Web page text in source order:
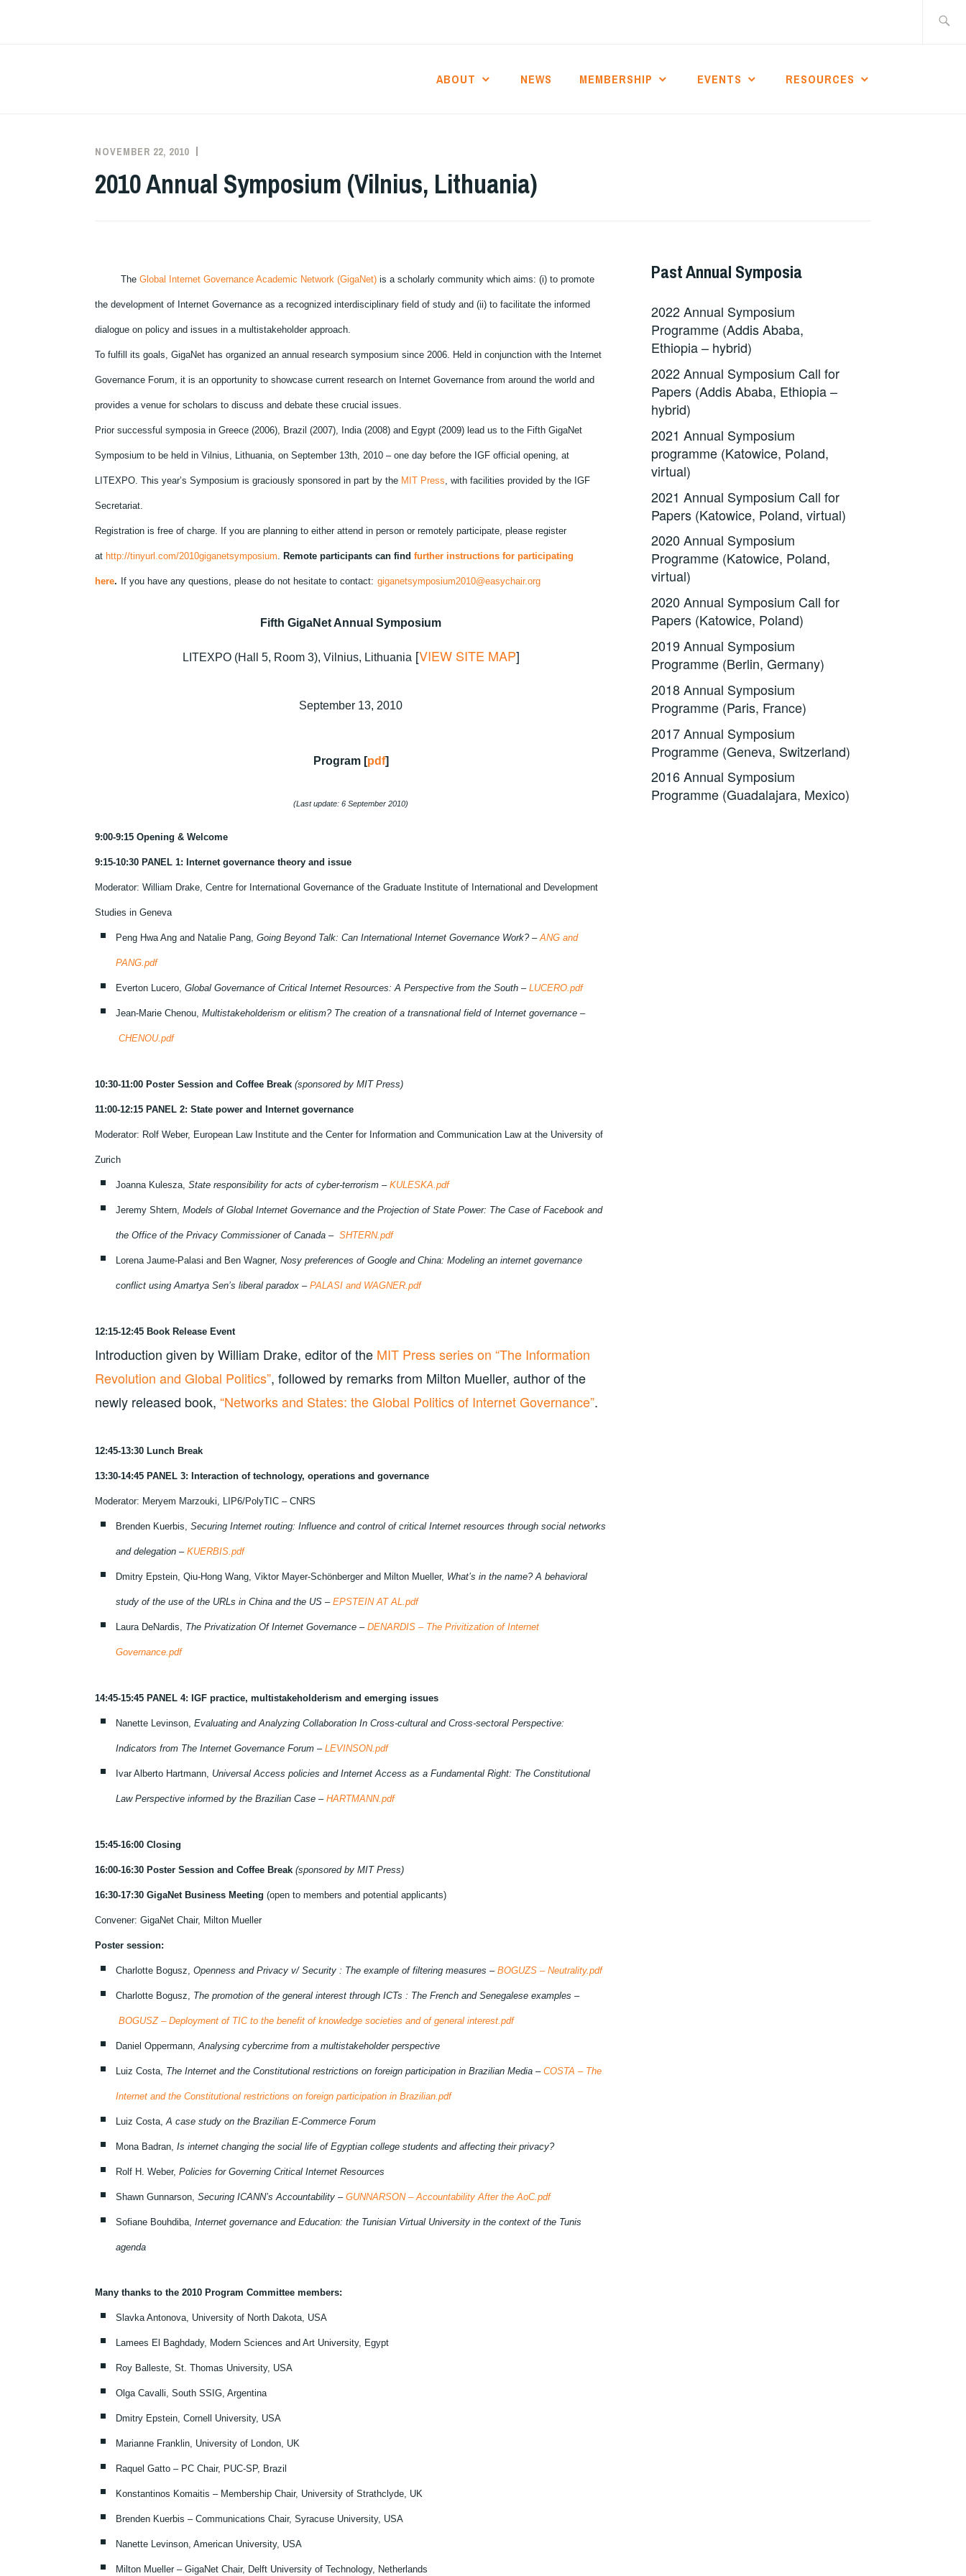
ABOUT NEWS MEMBERSHIP EVENTS RESOURCES
NOVEMBER 22, 2010
SYMPOSIA
2010 Annual Symposium (Vilnius, Lithuania)
The Global Internet Governance Academic Network (GigaNet) is a scholarly community which aims: (i) to promote
the development of Internet Governance as a recognized interdisciplinary field of study and (ii) to facilitate the informed
dialogue on policy and issues in a multistakeholder approach.
To fulfill its goals, GigaNet has organized an annual research symposium since 2006. Held in conjunction with the Internet
Governance Forum, it is an opportunity to showcase current research on Internet Governance from around the world and
provides a venue for scholars to discuss and debate these crucial issues.
Prior successful symposia in Greece (2006), Brazil (2007), India (2008) and Egypt (2009) lead us to the Fifth GigaNet
Symposium to be held in Vilnius, Lithuania, on September 13th, 2010 – one day before the IGF official opening, at
LITEXPO. This year’s Symposium is graciously sponsored in part by the MIT Press , with facilities provided by the IGF
Secretariat.
Registration is free of charge. If you are planning to either attend in person or remotely participate, please register
at http://tinyurl.com/2010giganetsymposium Remote participants can find further instructions for participating
here. If you have any questions, please do not hesitate to contact: giganetsymposium2010@easychair.org
Fifth GigaNet Annual Symposium
LITEXPO (Hall 5, Room 3), Vilnius, Lithuania [VIEW SITE MAP]
September 13, 2010
Program [pdf]
(Last update: 6 September 2010)
9:00-9:15 Opening & Welcome
9:15-10:30 PANEL 1: Internet governance theory and issue
Moderator: William Drake, Centre for International Governance of the Graduate Institute of International and Development
Studies in Geneva
Peng Hwa Ang and Natalie Pang, Going Beyond Talk: Can International Internet Governance Work? –ANG and
PANG.pdf
Everton Lucero, Global Governance of Critical Internet Resources: A Perspective from the South – LUCERO.pdf
Jean-Marie Chenou, Multistakeholderism or elitism? The creation of a transnational field of Internet governance –
CHENOU.pdf
10:30-11:00 Poster Session and Coffee Break (sponsored by MIT Press)
11:00-12:15 PANEL 2: State power and Internet governance
Moderator: Rolf Weber, European Law Institute and the Center for Information and Communication Law at the University of
Zurich
Joanna Kulesza, State responsibility for acts of cyber-terrorism – KULESKA.pdf
Jeremy Shtern, Models of Global Internet Governance and the Projection of State Power: The Case of Facebook and
the Office of the Privacy Commissioner of Canada – SHTERN.pdf
Lorena Jaume-Palasi and Ben Wagner, Nosy preferences of Google and China: Modeling an internet governance
conflict using Amartya Sen’s liberal paradox – PALASI and WAGNER.pdf
12:15-12:45 Book Release Event
Introduction given by William Drake, editor of the MIT Press series on “The Information
Revolution and Global Politics”, followed by remarks from Milton Mueller, author of the
newly released book, “Networks and States: the Global Politics of Internet Governance”.
12:45-13:30 Lunch Break
13:30-14:45 PANEL 3: Interaction of technology, operations and governance
Moderator: Meryem Marzouki, LIP6/PolyTIC – CNRS
Brenden Kuerbis, Securing Internet routing: Influence and control of critical Internet resources through social networks
and delegation – KUERBIS.pdf
Dmitry Epstein, Qiu-Hong Wang, Viktor Mayer-Schönberger and Milton Mueller, What’s in the name? A behavioral
study of the use of the URLs in China and the US – EPSTEIN AT AL.pdf
Laura DeNardis, The Privatization Of Internet Governance – DENARDIS – The Privitization of Internet
Governance.pdf
14:45-15:45 PANEL 4: IGF practice, multistakeholderism and emerging issues
Nanette Levinson, Evaluating and Analyzing Collaboration In Cross-cultural and Cross-sectoral Perspective:
Indicators from The Internet Governance Forum – LEVINSON.pdf
Ivar Alberto Hartmann, Universal Access policies and Internet Access as a Fundamental Right: The Constitutional
Law Perspective informed by the Brazilian Case – HARTMANN.pdf
15:45-16:00 Closing
16:00-16:30 Poster Session and Coffee Break (sponsored by MIT Press)
16:30-17:30 GigaNet Business Meeting (open to members and potential applicants)
Convener: GigaNet Chair, Milton Mueller
Poster session:
Charlotte Bogusz, Openness and Privacy v/ Security : The example of filtering measures – BOGUZS – Neutrality.pdf
Charlotte Bogusz, The promotion of the general interest through ICTs : The French and Senegalese examples –
BOGUSZ – Deployment of TIC to the benefit of knowledge societies and of general interest.pdf
Daniel Oppermann, Analysing cybercrime from a multistakeholder perspective
Luiz Costa, The Internet and the Constitutional restrictions on foreign participation in Brazilian Media – COSTA – The
Internet and the Constitutional restrictions on foreign participation in Brazilian.pdf
Luiz Costa, A case study on the Brazilian E-Commerce Forum
Mona Badran, Is internet changing the social life of Egyptian college students and affecting their privacy?
Rolf H. Weber, Policies for Governing Critical Internet Resources
Shawn Gunnarson, Securing ICANN’s Accountability – GUNNARSON – Accountability After the AoC.pdf
Sofiane Bouhdiba, Internet governance and Education: the Tunisian Virtual University in the context of the Tunis
agenda
Many thanks to the 2010 Program Committee members:
Slavka Antonova, University of North Dakota, USA
Lamees El Baghdady, Modern Sciences and Art University, Egypt
Roy Balleste, St. Thomas University, USA
Olga Cavalli, South SSIG, Argentina
Dmitry Epstein, Cornell University, USA
Marianne Franklin, University of London, UK
Raquel Gatto – PC Chair, PUC-SP, Brazil
Konstantinos Komaitis – Membership Chair, University of Strathclyde, UK
Brenden Kuerbis – Communications Chair, Syracuse University, USA
Nanette Levinson, American University, USA
Milton Mueller – GigaNet Chair, Delft University of Technology, Netherlands
Past Annual Symposia
2022 Annual Symposium
Programme (Addis Ababa,
Ethiopia – hybrid)
2022 Annual Symposium Call for
Papers (Addis Ababa, Ethiopia –
hybrid)
2021 Annual Symposium
programme (Katowice, Poland,
virtual)
2021 Annual Symposium Call for
Papers (Katowice, Poland, virtual)
2020 Annual Symposium
Programme (Katowice, Poland,
virtual)
2020 Annual Symposium Call for
Papers (Katowice, Poland)
2019 Annual Symposium
Programme (Berlin, Germany)
2018 Annual Symposium
Programme (Paris, France)
2017 Annual Symposium
Programme (Geneva, Switzerland)
2016 Annual Symposium
Programme (Guadalajara, Mexico)